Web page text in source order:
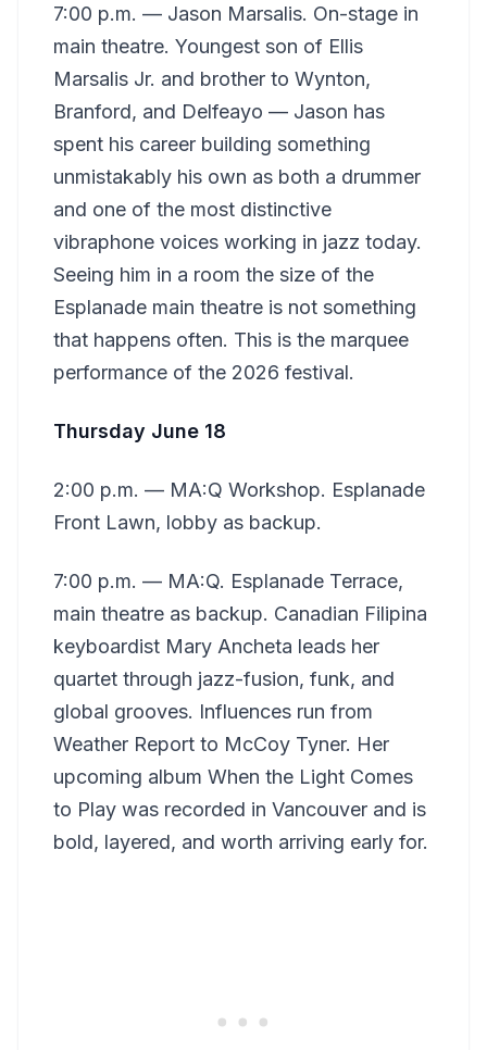
7:00 p.m. — Jason Marsalis. On-stage in
main theatre. Youngest son of Ellis
Marsalis Jr. and brother to Wynton,
Branford, and Delfeayo — Jason has
spent his career building something
unmistakably his own as both a drummer
and one of the most distinctive
vibraphone voices working in jazz today.
Seeing him in a room the size of the
Esplanade main theatre is not something
that happens often. This is the marquee
performance of the 2026 festival.
Thursday June 18
2:00 p.m. — MA:Q Workshop. Esplanade
Front Lawn, lobby as backup.
7:00 p.m. — MA:Q. Esplanade Terrace,
main theatre as backup. Canadian Filipina
keyboardist Mary Ancheta leads her
quartet through jazz-fusion, funk, and
global grooves. Influences run from
Weather Report to McCoy Tyner. Her
upcoming album When the Light Comes
to Play was recorded in Vancouver and is
bold, layered, and worth arriving early for.